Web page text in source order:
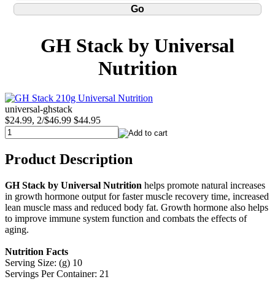
GH Stack by Universal
Nutrition
universal-ghstack
$24.99, 2/$46.99 $44.95
Product Description
GH Stack by Universal Nutrition helps promote natural increases
in growth hormone output for faster muscle recovery time, increased
lean muscle mass and reduced body fat. Growth hormone also helps
to improve immune system function and combats the effects of
aging.
Nutrition Facts
Serving Size: (g) 10
Servings Per Container: 21